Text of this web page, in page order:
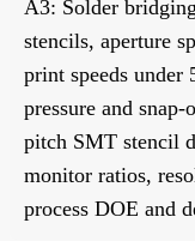
A3: Solder
stencils, aperture
print speeds under
pressure and
pitch SMT stencil
monitor ratios,
process DOE and